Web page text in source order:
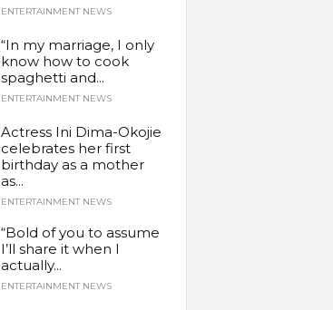
ENTERTAINMENT NEWS
“In my marriage, I only
know how to cook
spaghetti and...
ENTERTAINMENT NEWS
Actress Ini Dima-Okojie
celebrates her first
birthday as a mother
as...
ENTERTAINMENT NEWS
“Bold of you to assume
I’ll share it when I
actually...
ENTERTAINMENT NEWS